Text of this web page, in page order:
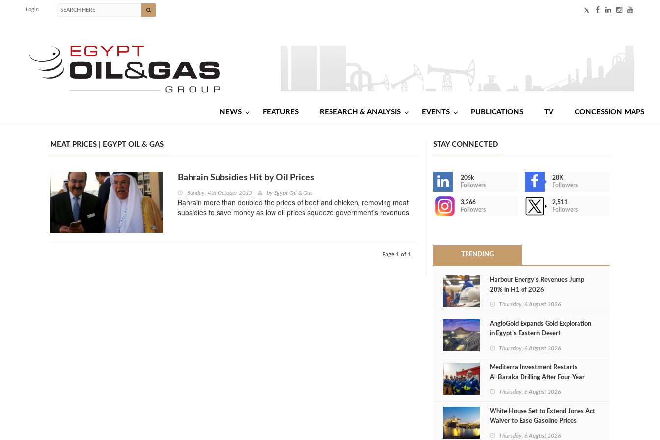
Login
NEWS FEATURES RESEARCH & ANALYSIS EVENTS PUBLICATIONS TV CONCESSION MAPS
MEAT PRICES | EGYPT OIL & GAS
Bahrain Subsidies Hit by Oil Prices
Sunday, 4th October 2015 by Egypt Oil & Gas
Bahrain more than doubled the prices of beef and chicken, removing meat
subsidies to save money as low oil prices squeeze government's revenues
Page 1 of 1
STAY CONNECTED
206k
Followers
28K
Followers
3,266
Followers
2,511
Followers
TRENDING
Harbour Energy's Revenues Jump
20% in H1 of 2026
Thursday, 6 August 2026
AngloGold Expands Gold Exploration
in Egypt’s Eastern Desert
Thursday, 6 August 2026
Mediterra Investment Restarts
Al‑Baraka Drilling After Four‑Year
Thursday, 6 August 2026
White House Set to Extend Jones Act
Waiver to Ease Gasoline Prices
Thursday, 6 August 2026